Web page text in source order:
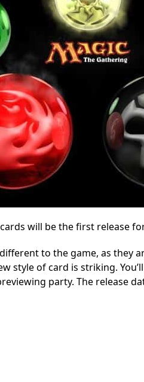
will be the first release
to the game, as they
style of card is striking.
party. The release